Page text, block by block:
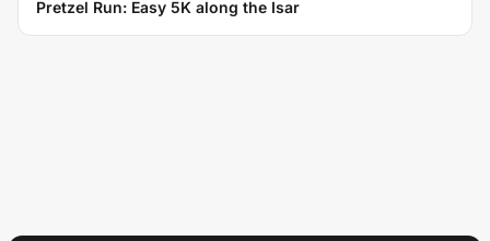
Pretzel Run: Easy 5K along the Isar